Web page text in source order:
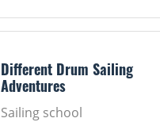
Different Drum Sailing
Adventures
Sailing school